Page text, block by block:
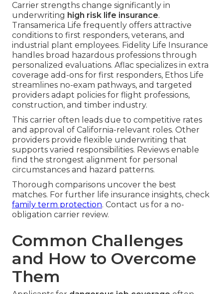
Carrier strengths change significantly in
underwriting high risk life insurance.
Transamerica Life frequently offers attractive
conditions to first responders, veterans, and
industrial plant employees. Fidelity Life Insurance
handles broad hazardous professions through
personalized evaluations. Aflac specializes in extra
coverage add-ons for first responders, Ethos Life
streamlines no-exam pathways, and targeted
providers adapt policies for flight professions,
construction, and timber industry.
This carrier often leads due to competitive rates
and approval of California-relevant roles. Other
providers provide flexible underwriting that
supports varied responsibilities. Reviews enable
find the strongest alignment for personal
circumstances and hazard patterns.
Thorough comparisons uncover the best
matches. For further life insurance insights, check
family term protection. Contact us for a no-
obligation carrier review.
Common Challenges
and How to Overcome
Them